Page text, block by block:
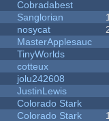
Cobradabest
Sanglorian
nosycat
MasterApplesauc
TinyWorlds
cotteux
jolu242608
JustinLewis
Colorado Stark
Colorado Stark